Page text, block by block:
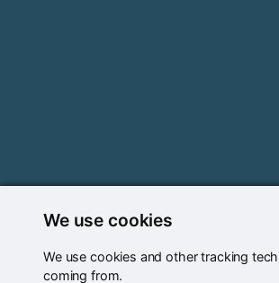
We use cookies
We use cookies and other tracking
coming from.